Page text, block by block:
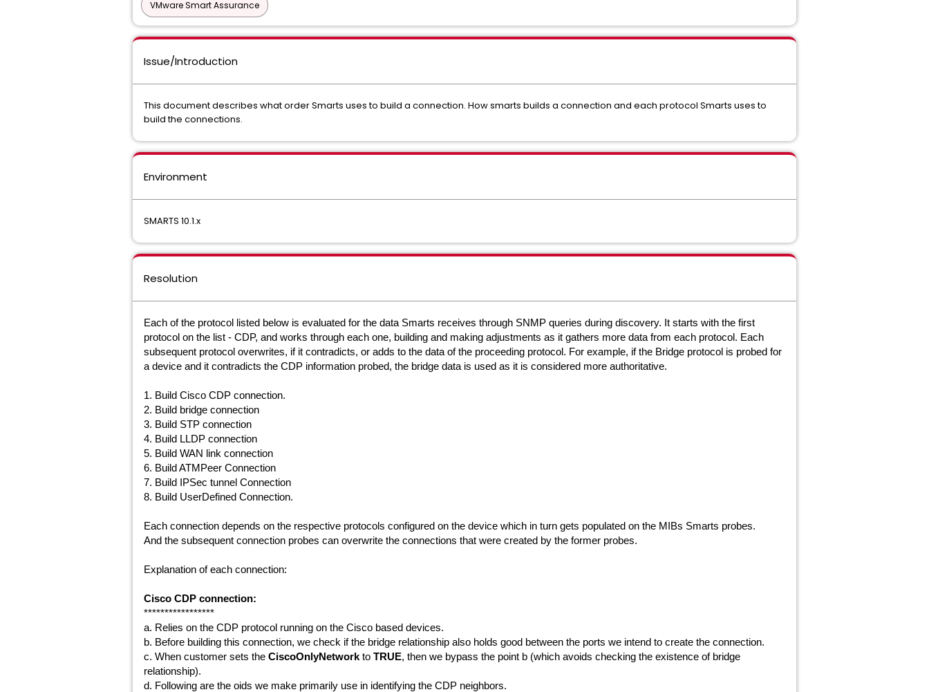
VMware Smart Assurance
Issue/Introduction
This document describes what order Smarts uses to build a connection. How smarts builds a connection and each protocol Smarts uses to
build the connections.
Environment
SMARTS 10.1.x
Resolution
Each of the protocol listed below is evaluated for the data Smarts receives through SNMP queries during discovery. It starts with the first
protocol on the list - CDP, and works through each one, building and making adjustments as it gathers more data from each protocol. Each
subsequent protocol overwrites, if it contradicts, or adds to the data of the proceeding protocol. For example, if the Bridge protocol is probed for
a device and it contradicts the CDP information probed, the bridge data is used as it is considered more authoritative.
1. Build Cisco CDP connection.
2. Build bridge connection
3. Build STP connection
4. Build LLDP connection
5. Build WAN link connection
6. Build ATMPeer Connection
7. Build IPSec tunnel Connection
8. Build UserDefined Connection.
Each connection depends on the respective protocols configured on the device which in turn gets populated on the MIBs Smarts probes.
And the subsequent connection probes can overwrite the connections that were created by the former probes.
Explanation of each connection:
Cisco CDP connection:
*****************
a. Relies on the CDP protocol running on the Cisco based devices.
b. Before building this connection, we check if the bridge relationship also holds good between the ports we intend to create the connection.
c. When customer sets the CiscoOnlyNetwork to TRUE, then we bypass the point b (which avoids checking the existence of bridge
relationship).
d. Following are the oids we make primarily use in identifying the CDP neighbors.